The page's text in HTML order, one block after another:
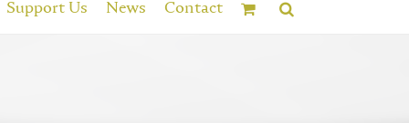
Support Us News Contact